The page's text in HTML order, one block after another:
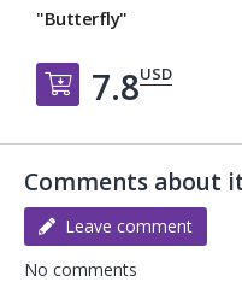
"Butterfly"
Добавить в
7.8USD
Comments about
Leave comment
No comments